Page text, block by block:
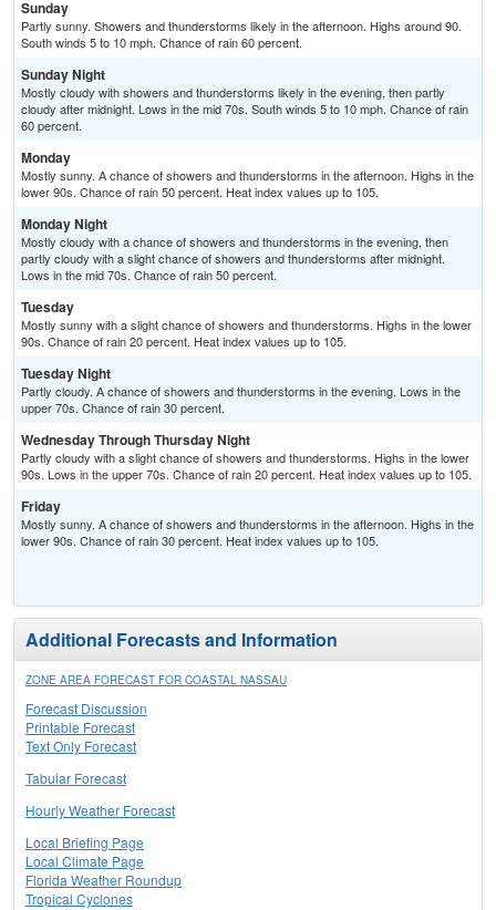
Sunday
Partly sunny. Showers and thunderstorms likely in the afternoon. Highs around 90.
South winds 5 to 10 mph. Chance of rain 60 percent.
Sunday Night
Mostly cloudy with showers and thunderstorms likely in the evening, then partly
cloudy after midnight. Lows in the mid 70s. South winds 5 to 10 mph. Chance of rain
60 percent.
Monday
Mostly sunny. A chance of showers and thunderstorms in the afternoon. Highs in the
lower 90s. Chance of rain 50 percent. Heat index values up to 105.
Monday Night
Mostly cloudy with a chance of showers and thunderstorms in the evening, then
partly cloudy with a slight chance of showers and thunderstorms after midnight.
Lows in the mid 70s. Chance of rain 50 percent.
Tuesday
Mostly sunny with a slight chance of showers and thunderstorms. Highs in the lower
90s. Chance of rain 20 percent. Heat index values up to 105.
Tuesday Night
Partly cloudy. A chance of showers and thunderstorms in the evening. Lows in the
upper 70s. Chance of rain 30 percent.
Wednesday Through Thursday Night
Partly cloudy with a slight chance of showers and thunderstorms. Highs in the lower
90s. Lows in the upper 70s. Chance of rain 20 percent. Heat index values up to 105.
Friday
Mostly sunny. A chance of showers and thunderstorms in the afternoon. Highs in the
lower 90s. Chance of rain 30 percent. Heat index values up to 105.
Additional Forecasts and Information
ZONE AREA FORECAST FOR COASTAL NASSAU
Forecast Discussion
Printable Forecast
Text Only Forecast
Tabular Forecast
Hourly Weather Forecast
Local Briefing Page
Local Climate Page
Florida Weather Roundup
Tropical Cyclones